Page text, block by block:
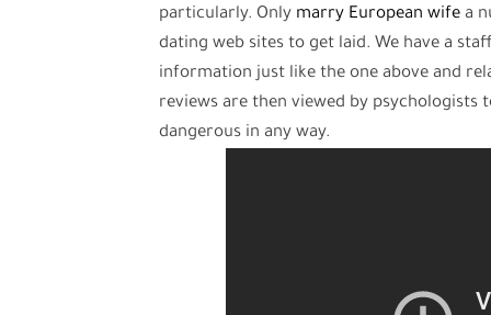
particularly. Only marry European wife a
dating web sites to get laid. We have a
information just like the one above and
reviews are then viewed by psychologists
dangerous in any way.